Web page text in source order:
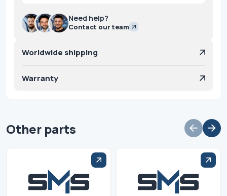
Need help?
Contact our team
Worldwide shipping
Warranty
Other parts